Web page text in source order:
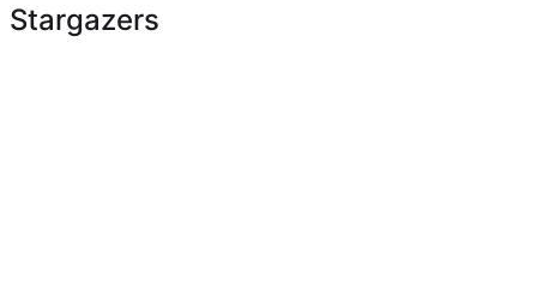
Stargazers